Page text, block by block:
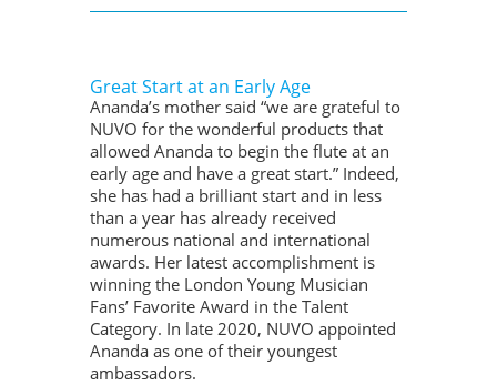
Great Start at an Early Age
Ananda’s mother said “we are grateful to
NUVO for the wonderful products that
allowed Ananda to begin the flute at an
early age and have a great start.” Indeed,
she has had a brilliant start and in less
than a year has already received
numerous national and international
awards. Her latest accomplishment is
winning the London Young Musician
Fans’ Favorite Award in the Talent
Category. In late 2020, NUVO appointed
Ananda as one of their youngest
ambassadors.